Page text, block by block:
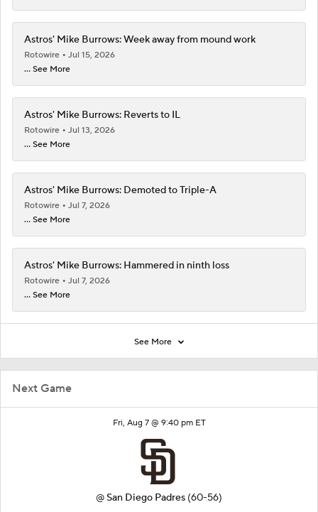
Next Game
Fri, Aug 7 @ 9:40 pm ET
@ San Diego Padres (60-56)
Astros' Mike Burrows: Week away from mound work
Rotowire
Jul 15, 2026
... See More
Astros' Mike Burrows: Reverts to IL
Rotowire
Jul 13, 2026
... See More
Astros' Mike Burrows: Demoted to Triple-A
Rotowire
Jul 7, 2026
... See More
Astros' Mike Burrows: Hammered in ninth loss
Rotowire
Jul 7, 2026
... See More
See More